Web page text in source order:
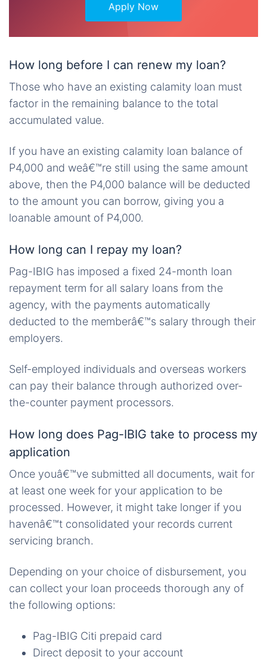
Apply Now
How long before I can renew my loan?
Those who have an existing calamity loan must
factor in the remaining balance to the total
accumulated value.
If you have an existing calamity loan balance of
P4,000 and weâ€™re still using the same amount
above, then the P4,000 balance will be deducted
to the amount you can borrow, giving you a
loanable amount of P4,000.
How long can I repay my loan?
Pag-IBIG has imposed a fixed 24-month loan
repayment term for all salary loans from the
agency, with the payments automatically
deducted to the memberâ€™s salary through their
employers.
Self-employed individuals and overseas workers
can pay their balance through authorized over-
the-counter payment processors.
How long does Pag-IBIG take to process my
application
Once youâ€™ve submitted all documents, wait for
at least one week for your application to be
processed. However, it might take longer if you
havenâ€™t consolidated your records current
servicing branch.
Depending on your choice of disbursement, you
can collect your loan proceeds thorough any of
the following options:
Pag-IBIG Citi prepaid card
Direct deposit to your account